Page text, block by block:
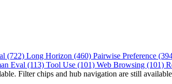
(722) Long Horizon (460) Pairwise Preference
Eval (113) Tool Use (101) Web Browsing (101)
Filter chips and hub navigation are still